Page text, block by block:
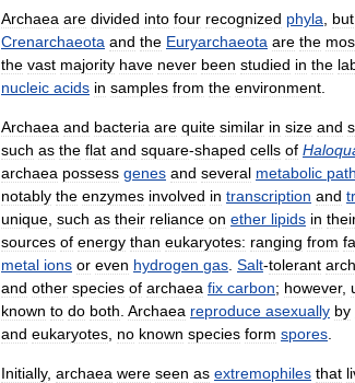
Archaea are divided into four recognized phyla but
Crenarchaeota and the Euryarchaeota are the
the vast majority have never been studied in the
nucleic acids in samples from the environment
Archaea and bacteria are quite similar in size and
such as the flat and square-shaped cells of
archaea possess genes and several metabolic
notably the enzymes involved in transcription and
unique such as their reliance on ether lipids in
sources of energy than eukaryotes: ranging from
metal ions or even hydrogen gas Salt-tolerant
and other species of archaea fix carbon; however,
known to do both Archaea reproduce asexually by
and eukaryotes no known species form spores
Initially, archaea were seen as extremophiles that